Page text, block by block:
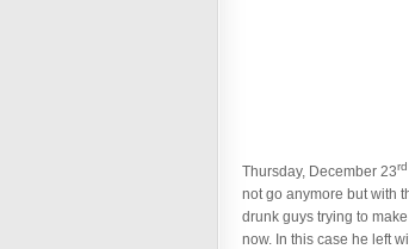
Thursday, December 23rd
not go anymore but with
drunk guys trying to
now. In this case he left